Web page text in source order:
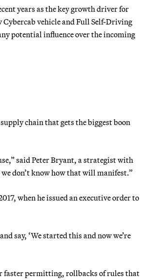
years as the key growth driver for
vehicle and Full Self-Driving
potential influence over the incoming
chain that gets the biggest boon
said Peter Bryant, a strategist with
don’t know how that will manifest.”
when he issued an executive order to
say, ‘We started this and now we’re
faster permitting, rollbacks of rules that